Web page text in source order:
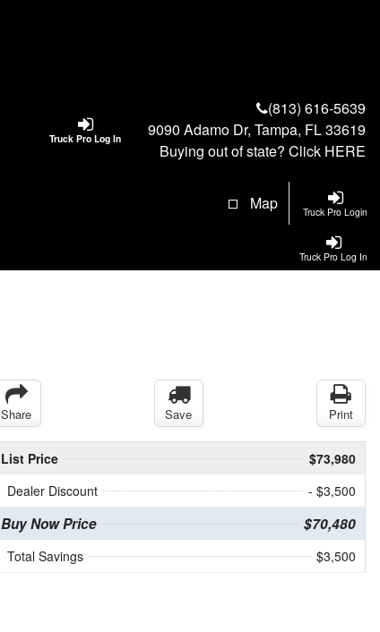
Truck Pro Log In
(813) 616-5639
9090 Adamo Dr, Tampa, FL 33619
Buying out of state? Click HERE
Truck Pro Login
Map
Truck Pro Log In
Share Save Print
List Price
$73,980
Dealer Discount
- $3,500
Buy Now Price $70,480
Total Savings $3,500